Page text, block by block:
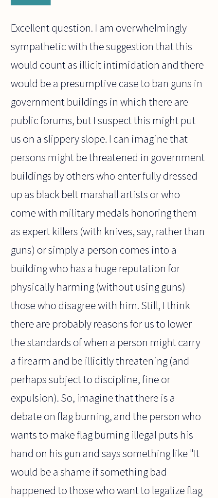
Excellent question. I am overwhelmingly
sympathetic with the suggestion that this
would count as illicit intimidation and there
would be a presumptive case to ban guns in
government buildings in which there are
public forums, but I suspect this might put
us on a slippery slope. I can imagine that
persons might be threatened in government
buildings by others who enter fully dressed
up as black belt marshall artists or who
come with military medals honoring them
as expert killers (with knives, say, rather than
guns) or simply a person comes into a
building who has a huge reputation for
physically harming (without using guns)
those who disagree with him. Still, I think
there are probably reasons for us to lower
the standards of when a person might carry
a firearm and be illicitly threatening (and
perhaps subject to discipline, fine or
expulsion). So, imagine that there is a
debate on flag burning, and the person who
wants to make flag burning illegal puts his
hand on his gun and says something like "It
would be a shame if something bad
happened to those who want to legalize flag